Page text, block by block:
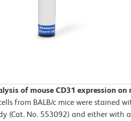
of mouse CD31 expression on
from BALB/c mice were stained
(Cat. No. 553092) and either with